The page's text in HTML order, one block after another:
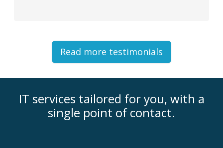
Read more testimonials
IT services tailored for you, with a
single point of contact.